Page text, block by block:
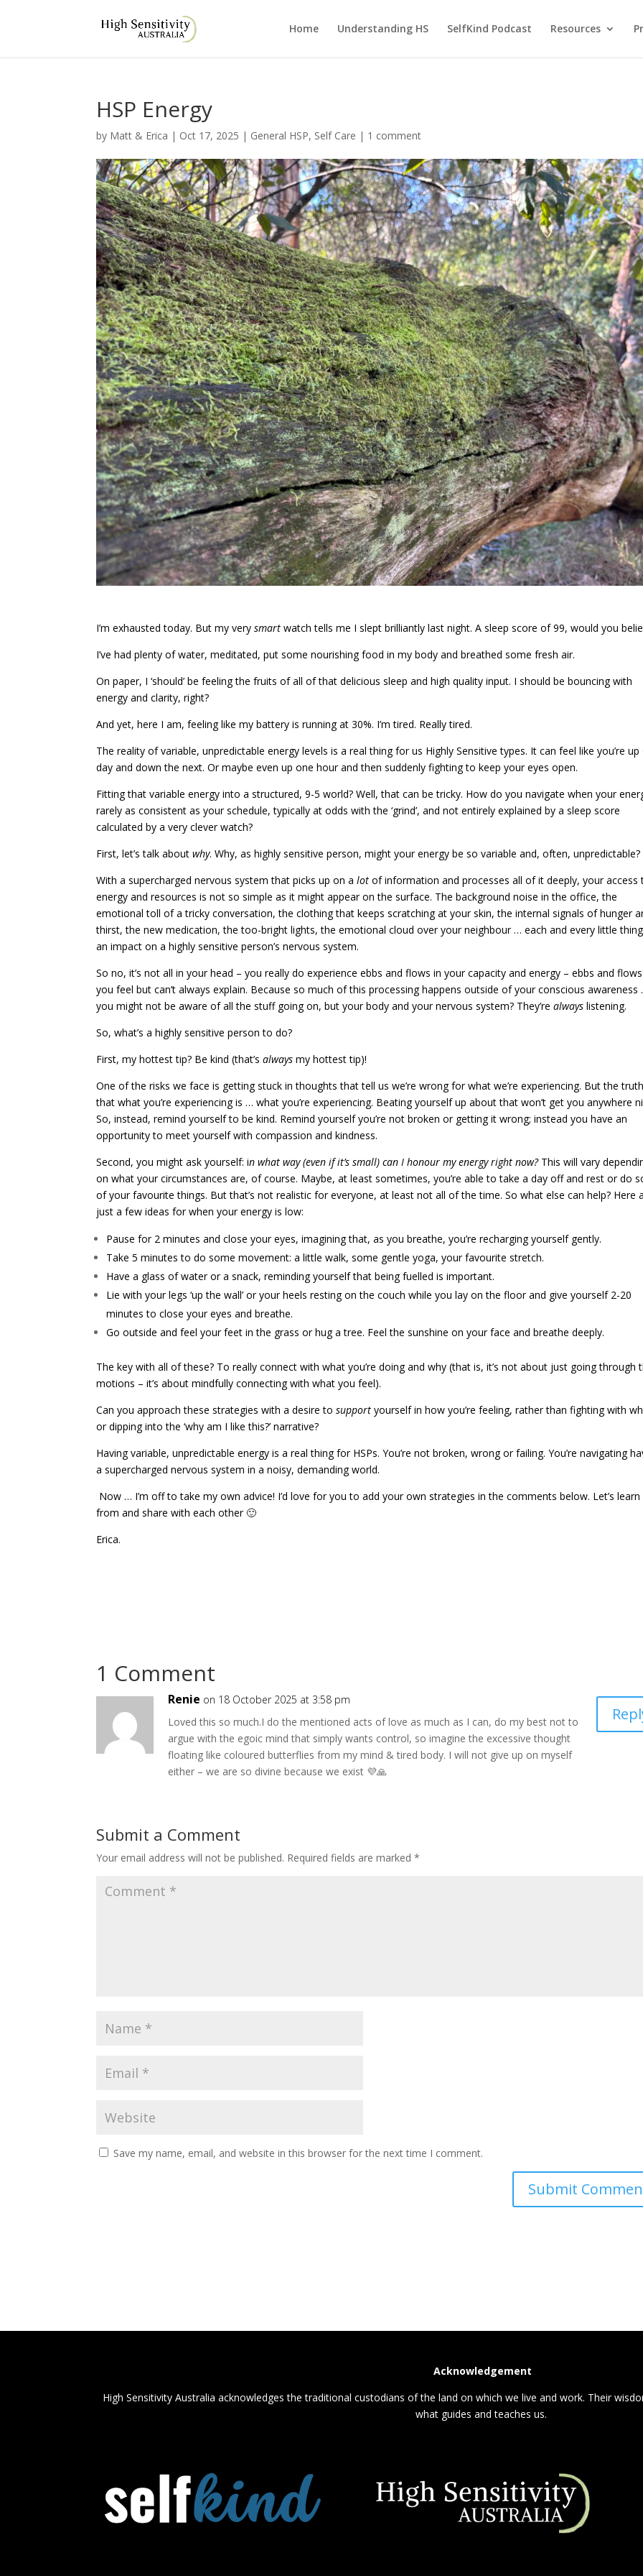
Home Understanding HS SelfKind Podcast Resources
HSP Energy
by Matt & Erica | Oct 17, 2025 | General HSP, Self Care | 1 comment
I’m exhausted today. But my verysmart watch tells me I slept brilliantly last night. A sleep score of 99, would you
I’ve had plenty of water, meditated, put some nourishing food in my body and breathed some fresh air.
On paper, I ‘should’ be feeling the fruits of all of that delicious sleep and high quality input. I should be bouncing with
energy and clarity, right?
And yet, here I am, feeling like my battery is running at 30%. I’m tired. Really tired.
The reality of variable, unpredictable energy levels is a real thing for us Highly Sensitive types. It can feel like you’re up
day and down the next. Or maybe even up one hour and then suddenly fighting to keep your eyes open.
Fitting that variable energy into a structured, 9-5 world? Well, that can be tricky. How do you navigate when your
rarely as consistent as your schedule, typically at odds with the ‘grind’, and not entirely explained by a sleep score
calculated by a very clever watch?
First, let’s talk about why. Why, as highly sensitive person, might your energy be so variable and, often, unpredictable?
With a supercharged nervous system that picks up on alot of information and processes all of it deeply, your access
energy and resources is not so simple as it might appear on the surface. The background noise in the office, the
emotional toll of a tricky conversation, the clothing that keeps scratching at your skin, the internal signals of hunger
thirst, the new medication, the too-bright lights, the emotional cloud over your neighbour … each and every little
an impact on a highly sensitive person’s nervous system.
So no, it’s not all in your head – you really do experience ebbs and flows in your capacity and energy – ebbs and
you feel but can’t always explain. Because so much of this processing happens outside of your conscious awareness
you might not be aware of all the stuff going on, but your body and your nervous system? They’realways listening.
So, what’s a highly sensitive person to do?
First, my hottest tip? Be kind (that’salways my hottest tip)!
One of the risks we face is getting stuck in thoughts that tell us we’re wrong for what we’re experiencing. But the
that what you’re experiencing is … what you’re experiencing. Beating yourself up about that won’t get you anywhere
So, instead, remind yourself to be kind. Remind yourself you’re not broken or getting it wrong; instead you have an
opportunity to meet yourself with compassion and kindness.
Second, you might ask yourself: in what way (even if it’s small) can I honour my energy right now?This will vary
on what your circumstances are, of course. Maybe, at least sometimes, you’re able to take a day off and rest or do
of your favourite things. But that’s not realistic for everyone, at least not all of the time. So what else can help? Here
just a few ideas for when your energy is low:
Pause for 2 minutes and close your eyes, imagining that, as you breathe, you’re recharging yourself gently.
Take 5 minutes to do some movement: a little walk, some gentle yoga, your favourite stretch.
Have a glass of water or a snack, reminding yourself that being fuelled is important.
Lie with your legs ‘up the wall’ or your heels resting on the couch while you lay on the floor and give yourself 2-20
minutes to close your eyes and breathe.
Go outside and feel your feet in the grass or hug a tree. Feel the sunshine on your face and breathe deeply.
The key with all of these? To really connect with what you’re doing and why (that is, it’s not about just going through
motions – it’s about mindfully connecting with what you feel).
Can you approach these strategies with a desire tosupportyourself in how you’re feeling, rather than fighting with
or dipping into the ‘why am I like this?’ narrative?
Having variable, unpredictable energy is a real thing for HSPs. You’re not broken, wrong or failing. You’re navigating
a supercharged nervous system in a noisy, demanding world.
Now … I’m off to take my own advice! I’d love for you to add your own strategies in the comments below. Let’s learn
from and share with each other 🙂
Erica.
1 Comment
Renie on 18 October 2025 at 3:58 pm
Loved this so much.I do the mentioned acts of love as much as I can, do my best not to
argue with the egoic mind that simply wants control, so imagine the excessive thought
floating like coloured butterflies from my mind & tired body. I will not give up on myself
either – we are so divine because we exist 💜🙏
Submit a Comment
Your email address will not be published. Required fields are marked*
Save my name, email, and website in this browser for the next time I comment.
Acknowledgement
High Sensitivity Australia acknowledges the traditional custodians of the land on which we live and work. Their
what guides and teaches us.